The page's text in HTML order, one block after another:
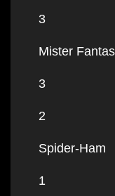
3
Mister
3
2
Spider-Ham
1